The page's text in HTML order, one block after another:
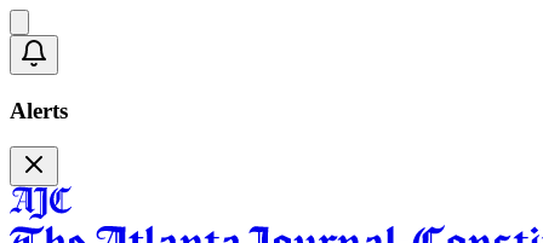
Alerts